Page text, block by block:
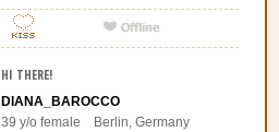
HI THERE!
DIANA_BAROCCO
39 y/o female Berlin, Germany